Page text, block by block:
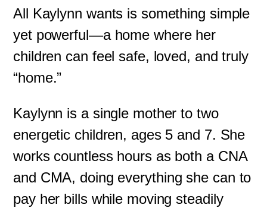
All Kaylynn wants is something simple
yet powerful—a home where her
children can feel safe, loved, and truly
“home.”
Kaylynn is a single mother to two
energetic children, ages 5 and 7. She
works countless hours as both a CNA
and CMA, doing everything she can to
pay her bills while moving steadily